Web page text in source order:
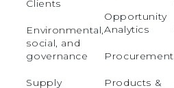
Clients
Environmental,
social, and
governance
Supply
Opportunity
Analytics
Procurement
Products &